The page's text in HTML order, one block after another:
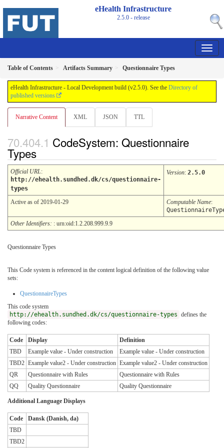
eHealth Infrastructure
2.5.0 - release
Table of Contents Artifacts Summary Questionnaire Types
eHealth Infrastructure - Local Development build (v2.5.0). See the Directory of
published versions
Narrative Content XML JSON TTL
CodeSystem: Questionnaire
Types
Official URL:
http://ehealth.sundhed.dk/cs/questionnaire-
types
Version: 2.5.0
Active as of 2019-01-29 Computable Name:
Other Identifiers: : urn:oid:1.2.208.999.9.9
Questionnaire Types
This Code system is referenced in the content logical definition of the following value
sets:
QuestionnaireTypes
This code system
http://ehealth.sundhed.dk/cs/questionnaire-types defines the
following codes:
Code Display
Definition
TBD
Example value - Under construction
Example value - Under construction
TBD2 Example value2 - Under construction Example value2 - Under construction
QR
Questionnaire with Rules
Questionnaire with Rules
QQ
Quality Questionnaire Quality Questionnaire
Additional Language Displays
Code
Dansk (Danish, da)
TBD
TBD2